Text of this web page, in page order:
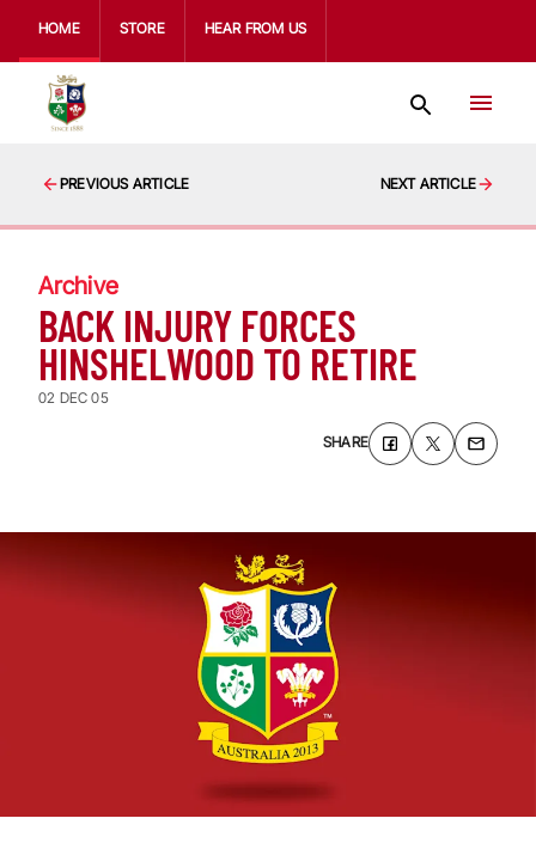
HOME STORE HEAR FROM US
PREVIOUS ARTICLE NEXT ARTICLE
Archive
BACK INJURY FORCES
HINSHELWOOD TO RETIRE
02 DEC 05
SHARE